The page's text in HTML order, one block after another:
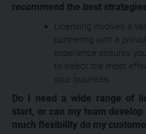
recommend the best
Licensing involves a
partnering with a
experience ensures
to select the most
your business.
Do I need a wide range of
start, or can my team
much flexibility do my